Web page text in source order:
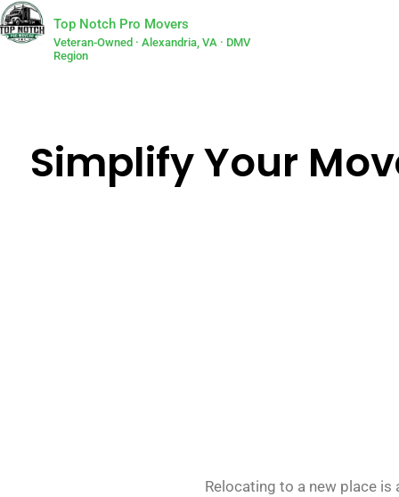
Top Notch Pro Movers
Veteran-Owned · Alexandria, VA · DMV
Region
Simplify Your
Relocating to a new place